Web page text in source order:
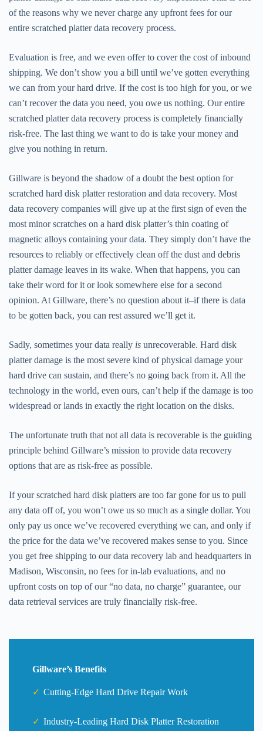
of the reasons why we never charge any upfront fees for our
entire scratched platter data recovery process.
Evaluation is free, and we even offer to cover the cost of inbound
shipping. We don’t show you a bill until we’ve gotten everything
we can from your hard drive. If the cost is too high for you, or we
can’t recover the data you need, you owe us nothing. Our entire
scratched platter data recovery process is completely financially
risk-free. The last thing we want to do is take your money and
give you nothing in return.
Gillware is beyond the shadow of a doubt the best option for
scratched hard disk platter restoration and data recovery. Most
data recovery companies will give up at the first sign of even the
most minor scratches on a hard disk platter’s thin coating of
magnetic alloys containing your data. They simply don’t have the
resources to reliably or effectively clean off the dust and debris
platter damage leaves in its wake. When that happens, you can
take their word for it or look somewhere else for a second
opinion. At Gillware, there’s no question about it–if there is data
to be gotten back, you can rest assured we’ll get it.
Sadly, sometimes your data really is unrecoverable. Hard disk
platter damage is the most severe kind of physical damage your
hard drive can sustain, and there’s no going back from it. All the
technology in the world, even ours, can’t help if the damage is too
widespread or lands in exactly the right location on the disks.
The unfortunate truth that not all data is recoverable is the guiding
principle behind Gillware’s mission to provide data recovery
options that are as risk-free as possible.
If your scratched hard disk platters are too far gone for us to pull
any data off of, you won’t owe us so much as a single dollar. You
only pay us once we’ve recovered everything we can, and only if
the price for the data we’ve recovered makes sense to you. Since
you get free shipping to our data recovery lab and headquarters in
Madison, Wisconsin, no fees for in-lab evaluations, and no
upfront costs on top of our “no data, no charge” guarantee, our
data retrieval services are truly financially risk-free.
Gillware’s Benefits
Cutting-Edge Hard Drive Repair Work
Industry-Leading Hard Disk Platter Restoration